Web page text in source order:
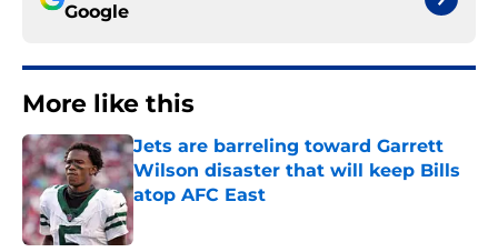
Google
More like this
Jets are barreling toward Garrett
Wilson disaster that will keep Bills
atop AFC East
Published by on Invalid Date